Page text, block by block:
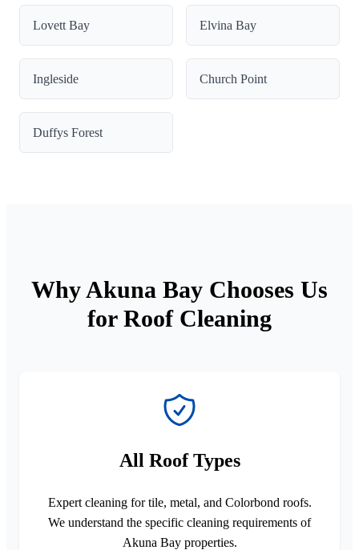
Lovett Bay Elvina Bay
Ingleside Church Point
Duffys Forest
Why Akuna Bay Chooses Us
for Roof Cleaning
All Roof Types
Expert cleaning for tile, metal, and Colorbond roofs.
We understand the specific cleaning requirements of
Akuna Bay properties.